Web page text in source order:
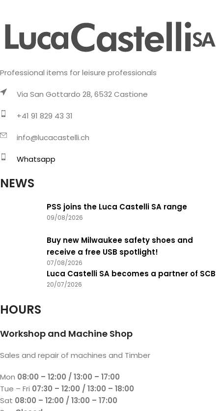
Professional items for leisure professionals
Via San Gottardo 28, 6532 Castione
+41 91 829 43 31
info@lucacastelli.ch
Whatsapp
NEWS
PSS joins the Luca Castelli SA range
09/08/2026
Buy new Milwaukee safety shoes and
receive a free USB spotlight!
07/08/2026
Luca Castelli SA becomes a partner of SCB
20/07/2026
HOURS
Workshop and Machine Shop
Sales and repair of machines and Timber
Mon 08:00 – 12:00 / 13:00 – 17:00
Tue – Fri 07:30 – 12:00 / 13:00 – 18:00
Sat 08:00 – 12:00 / 13:00 – 17:00